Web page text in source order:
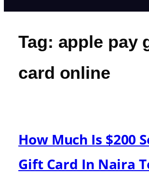
Tag: apple pay
card online
How Much Is $200
Gift Card In Naira